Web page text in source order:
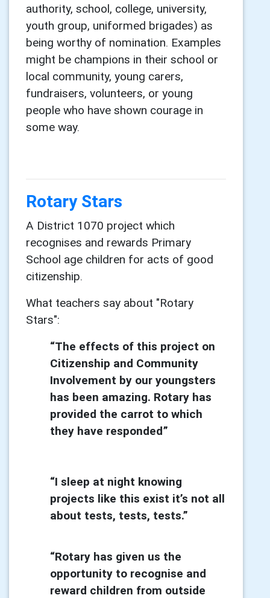
authority, school, college, university,
youth group, uniformed brigades) as
being worthy of nomination. Examples
might be champions in their school or
local community, young carers,
fundraisers, volunteers, or young
people who have shown courage in
some way.
Rotary Stars
A District 1070 project which
recognises and rewards Primary
School age children for acts of good
citizenship.
What teachers say about "Rotary
Stars":
“The effects of this project on
Citizenship and Community
Involvement by our youngsters
has been amazing. Rotary has
provided the carrot to which
they have responded”
“I sleep at night knowing
projects like this exist it’s not all
about tests, tests, tests.”
“Rotary has given us the
opportunity to recognise and
reward children from outside